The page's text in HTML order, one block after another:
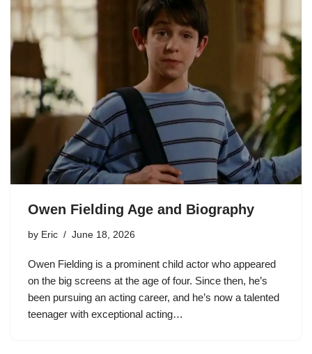
Owen Fielding Age and Biography
by Eric June 18, 2026
Owen Fielding is a prominent child actor who appeared
on the big screens at the age of four. Since then, he’s
been pursuing an acting career, and he’s now a talented
teenager with exceptional acting…